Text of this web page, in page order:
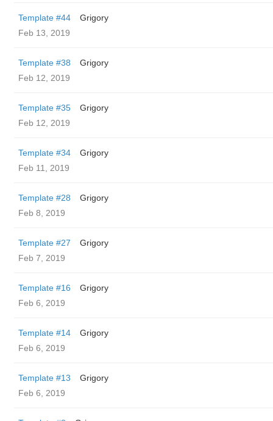
Template #44
Grigory
Feb 13, 2019
Template #38
Grigory
Feb 12, 2019
Template #35
Grigory
Feb 12, 2019
Template #34
Grigory
Feb 11, 2019
Template #28
Grigory
Feb 8, 2019
Template #27
Grigory
Feb 7, 2019
Template #16
Grigory
Feb 6, 2019
Template #14
Grigory
Feb 6, 2019
Template #13
Grigory
Feb 6, 2019